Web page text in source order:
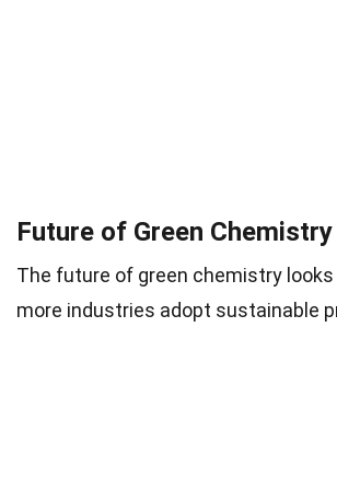
Future of Green Chemistry
The future of green chemistry
more industries adopt sustainable